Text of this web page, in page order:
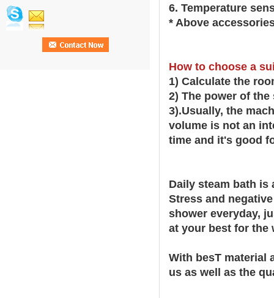
6. Temperature
* Above
How to choose a
1) Calculate the
2) The power of
3).Usually, the
volume is not an
time and it's good
Daily steam bath is
Stress and
shower everyday,
at your best for the
With besT material
us as well as the